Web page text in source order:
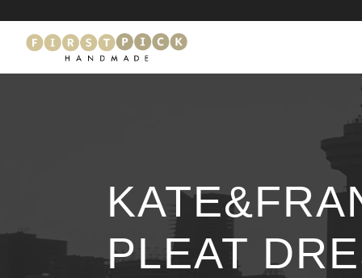
PLEAT